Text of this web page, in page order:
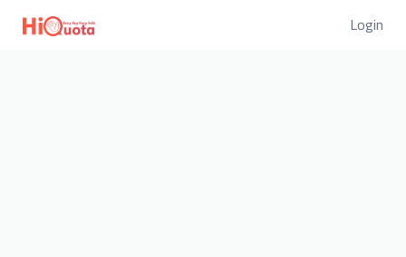
Login